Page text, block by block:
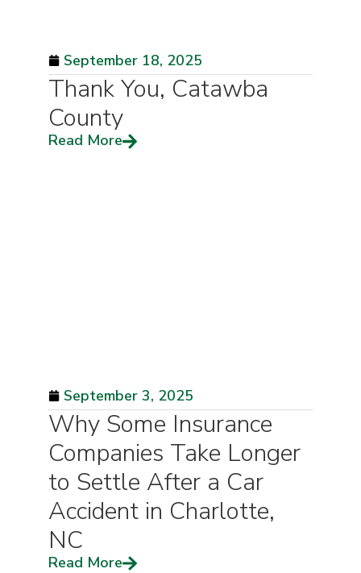
September 18, 2025
Thank You, Catawba
County
Read More
September 3, 2025
Why Some Insurance
Companies Take Longer
to Settle After a Car
Accident in Charlotte,
NC
Read More